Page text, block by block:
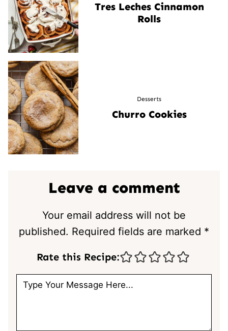
Tres Leches Cinnamon
Rolls
Desserts
Churro Cookies
Leave a comment
Your email address will not be
published. Required fields are marked *
Rate this Recipe: